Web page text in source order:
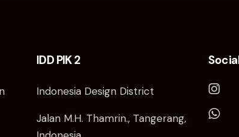
IDD PIK 2
Indonesia Design District
Jalan M.H. Thamrin., Tangerang,